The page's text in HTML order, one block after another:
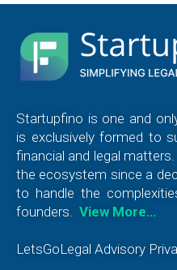
Startupfino is one and
is exclusively formed to
financial and legal
the ecosystem since a
to handle the
founders. View More…
LetsGoLegal Advisory